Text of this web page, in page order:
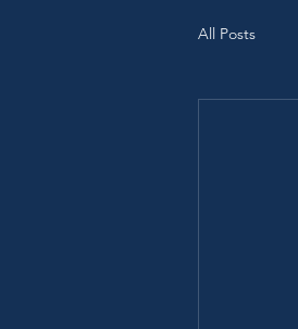
All Posts